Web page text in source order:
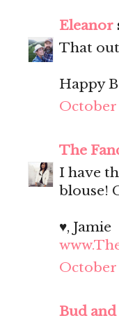
Eleanor
That
Happy
October
The
I have
blouse!
♥, Jamie
October
Bud